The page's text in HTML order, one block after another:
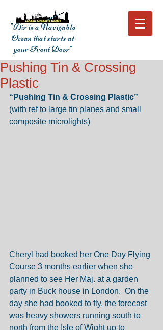
"Air is a Navigable
Ocean that starts at
your Front Door"
Pushing Tin & Crossing
Plastic
“Pushing Tin & Crossing Plastic”
(with ref to large tin planes and small
composite microlights)
Cheryl had booked her One Day Flying
Course 3 months earlier when she
planned to see Her Maj. at a garden
party in Buck house in London.  On the
day she had booked to fly, the forecast
was heavy showers running south to
north from the Isle of Wight up to